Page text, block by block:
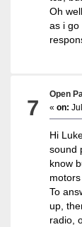
Oh
as i go
7
Open
«on:
Hi
sound
know
To
up,
radio,